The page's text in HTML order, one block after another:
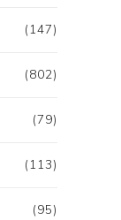
(147)
(802)
(79)
(113)
(95)